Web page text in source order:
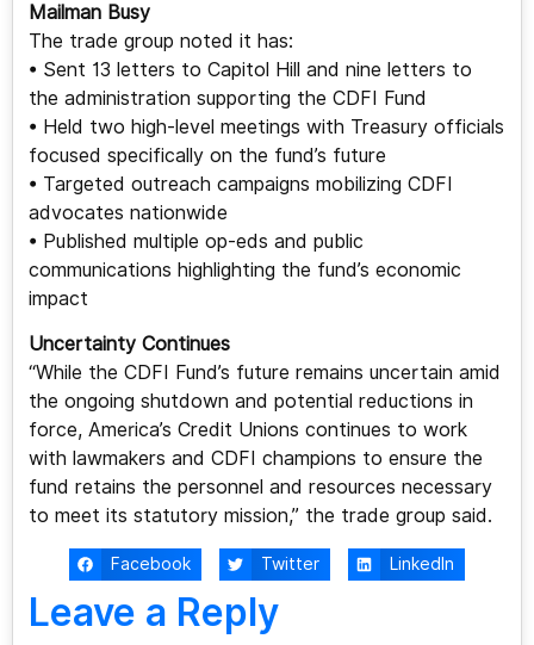
Mailman Busy
The trade group noted it has:
• Sent 13 letters to Capitol Hill and nine letters to
the administration supporting the CDFI Fund
• Held two high-level meetings with Treasury officials
focused specifically on the fund’s future
• Targeted outreach campaigns mobilizing CDFI
advocates nationwide
• Published multiple op-eds and public
communications highlighting the fund’s economic
impact
Uncertainty Continues
“While the CDFI Fund’s future remains uncertain amid
the ongoing shutdown and potential reductions in
force, America’s Credit Unions continues to work
with lawmakers and CDFI champions to ensure the
fund retains the personnel and resources necessary
to meet its statutory mission,” the trade group said.
Facebook Twitter LinkedIn
Leave a Reply